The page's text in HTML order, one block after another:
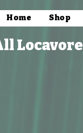
Home Shop
Locavore